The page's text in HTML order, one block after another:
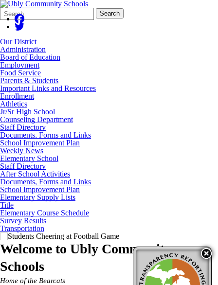
Search
Form
Quick
Search:
Search
Our District
Administration
Board of Education
Employment
Food Service
Parents & Students
Important Links and Resources
Enrollment
Athletics
Jr/Sr High School
Counseling Department
Staff Directory
Documents, Forms and Links
School Improvement Plan
Weekly News
Elementary School
Staff Directory
After School Activities
Documents, Forms and Links
School Improvement Plan
Elementary Supply Lists
Title
Elementary Course Schedule
Survey Results
Transportation
Welcome to Ubly Community
Schools
Home of the Bearcats